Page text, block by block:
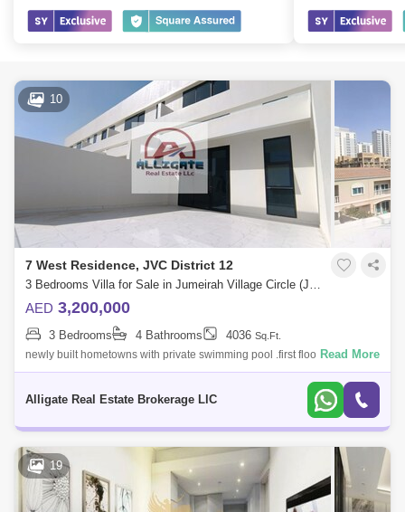
10
7 West Residence, JVC District 12
3 Bedrooms Villa for Sale in Jumeirah Village Circle (JVC), Dubai - 5099855
AED 3,200,000
3 Bedrooms 4 Bathrooms 4036 Sq.Ft.
newly built hometowns with private swimming pool .first floor second
floor 1334 third floor
Read More
Alligate Real Estate Brokerage LlC
19